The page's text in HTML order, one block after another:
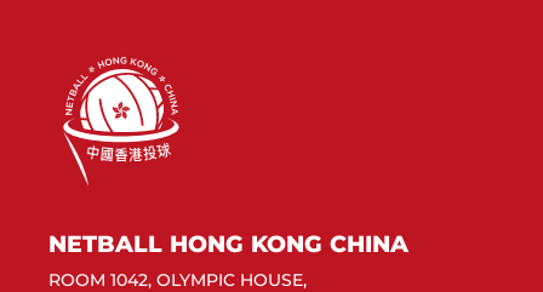
NETBALL HONG KONG CHINA
ROOM 1042, OLYMPIC HOUSE,